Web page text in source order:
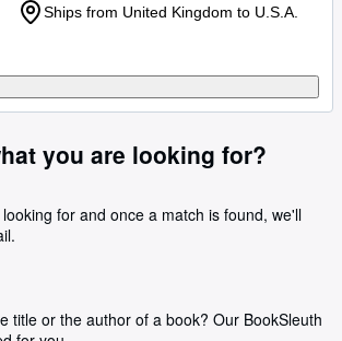
Ships from United Kingdom to U.S.A.
you are looking for?
for and once a match is found, we'll
title or the author of a book? Our BookSleuth